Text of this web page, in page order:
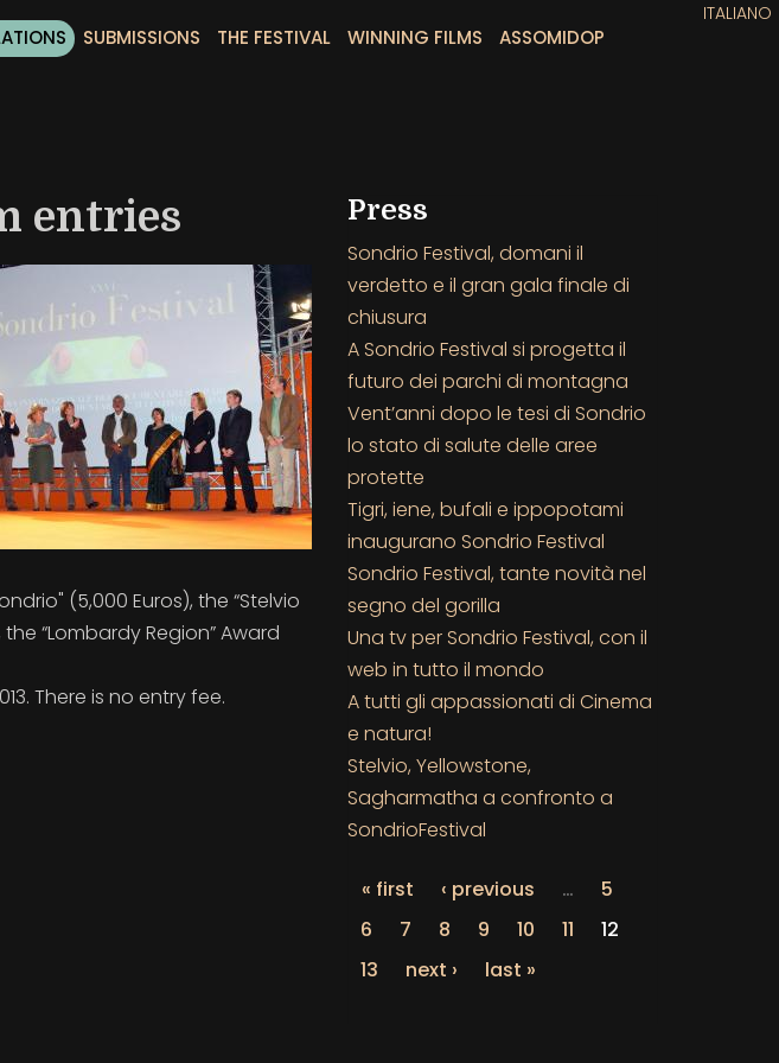
SUBMISSIONS THE FESTIVAL WINNING FILMS ASSOMIDOP
ITALIANO
entries
(5,000 Euros), the “Stelvio
“Lombardy Region” Award
There is no entry fee.
Press
Sondrio Festival, domani il
verdetto e il gran gala finale di
chiusura
A Sondrio Festival si progetta il
futuro dei parchi di montagna
Vent’anni dopo le tesi di Sondrio
lo stato di salute delle aree
protette
Tigri, iene, bufali e ippopotami
inaugurano Sondrio Festival
Sondrio Festival, tante novità nel
segno del gorilla
Una tv per Sondrio Festival, con il
web in tutto il mondo
A tutti gli appassionati di Cinema
e natura!
Stelvio, Yellowstone,
Sagharmatha a confronto a
SondrioFestival
« first ‹ previous …
5
6
7 8 9 10 11
12
13
next › last »